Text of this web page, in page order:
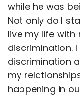
while he was
Not only do I
live my life
discrimination.
discrimination
my
happening in